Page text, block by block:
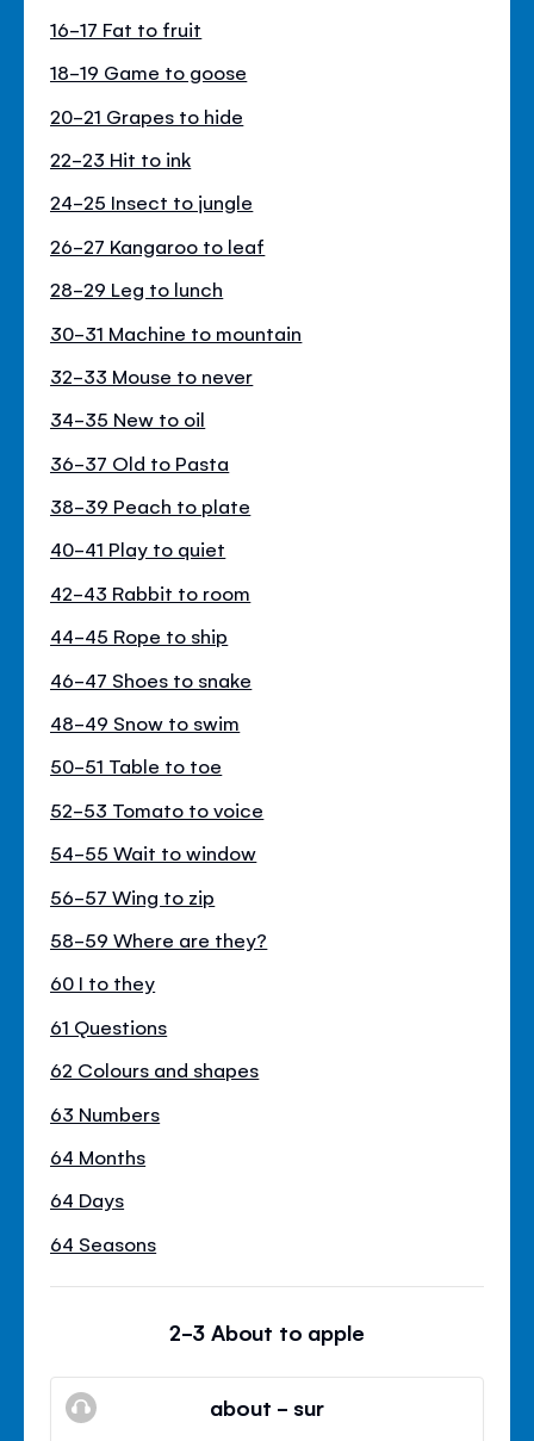
16-17 Fat to fruit
18-19 Game to goose
20-21 Grapes to hide
22-23 Hit to ink
24-25 Insect to jungle
26-27 Kangaroo to leaf
28-29 Leg to lunch
30-31 Machine to mountain
32-33 Mouse to never
34-35 New to oil
36-37 Old to Pasta
38-39 Peach to plate
40-41 Play to quiet
42-43 Rabbit to room
44-45 Rope to ship
46-47 Shoes to snake
48-49 Snow to swim
50-51 Table to toe
52-53 Tomato to voice
54-55 Wait to window
56-57 Wing to zip
58-59 Where are they?
60 I to they
61 Questions
62 Colours and shapes
63 Numbers
64 Months
64 Days
64 Seasons
2-3 About to apple
about - sur